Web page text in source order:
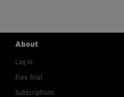
About
Log In
Free Trial
Subscriptions